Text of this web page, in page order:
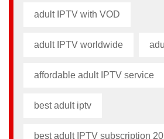
adult IPTV with VOD
adult IPTV worldwide
affordable adult IPTV service
best adult iptv
best adult IPTV subscription